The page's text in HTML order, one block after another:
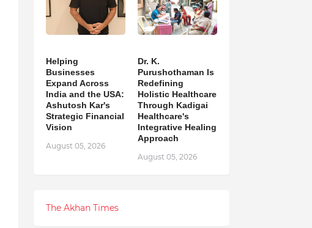
Helping
Businesses
Expand Across
India and the USA:
Ashutosh Kar's
Strategic Financial
Vision
August 05, 2026
Dr. K.
Purushothaman Is
Redefining
Holistic Healthcare
Through Kadigai
Healthcare's
Integrative Healing
Approach
August 05, 2026
The Akhan Times